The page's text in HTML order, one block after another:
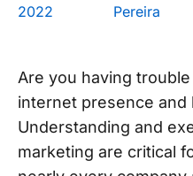
2022
Pereira
Are you having
internet presence and
Understanding and
marketing are critical